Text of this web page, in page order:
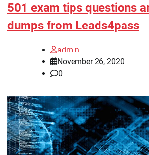
501 exam tips questions
dumps from Leads4pass
admin
November 26, 2020
0